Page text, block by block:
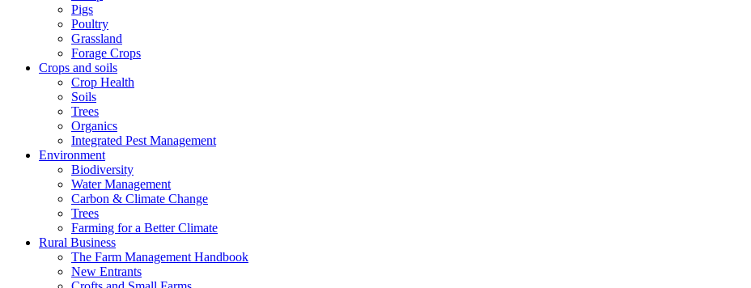
Pigs
Poultry
Grassland
Forage Crops
Crops and soils
Crop Health
Soils
Trees
Organics
Integrated Pest Management
Environment
Biodiversity
Water Management
Carbon & Climate Change
Trees
Farming for a Better Climate
Rural Business
The Farm Management Handbook
New Entrants